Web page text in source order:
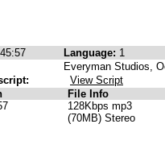
Language: 1
Everyman Studios,
View Script
File Info
128Kbps mp3
(70MB) Stereo